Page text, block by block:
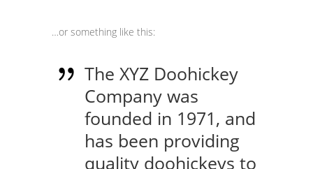
…or something like this:
The XYZ Doohickey
Company was
founded in 1971, and
has been providing
quality doohickeys to